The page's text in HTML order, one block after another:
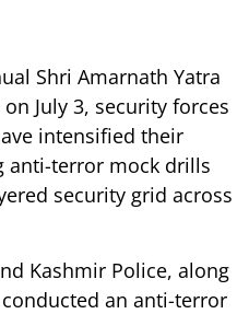
Shri Amarnath Yatra
July 3, security forces
intensified their
anti-terror mock drills
security grid across
Kashmir Police, along
an anti-terror